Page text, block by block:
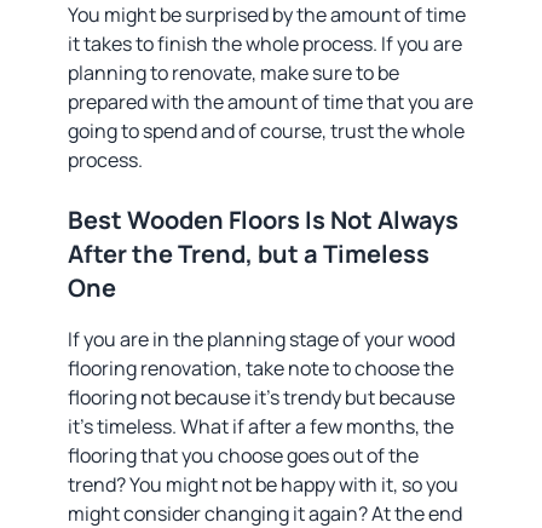
You might be surprised by the amount of time
it takes to finish the whole process. If you are
planning to renovate, make sure to be
prepared with the amount of time that you are
going to spend and of course, trust the whole
process.
Best Wooden Floors Is Not Always
After the Trend, but a Timeless
One
If you are in the planning stage of your wood
flooring renovation, take note to choose the
flooring not because it’s trendy but because
it’s timeless. What if after a few months, the
flooring that you choose goes out of the
trend? You might not be happy with it, so you
might consider changing it again? At the end